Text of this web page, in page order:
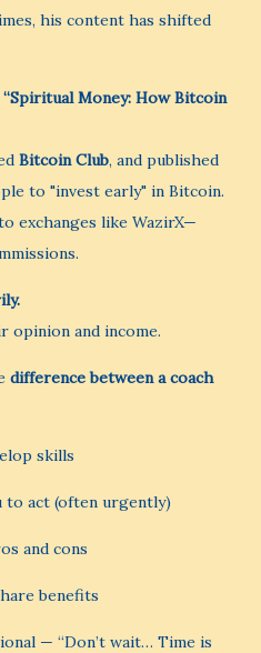
his content has shifted
“Spiritual Money: How Bitcoin
Bitcoin Club, and published
to "invest early" in Bitcoin.
exchanges like WazirX—
opinion and income.
difference between a coach
skills
to act (often urgently)
and cons
benefits
— “Don’t wait… Time is